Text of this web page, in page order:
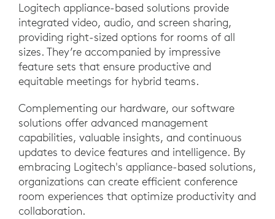
Logitech appliance-based solutions provide
integrated video, audio, and screen sharing,
providing right-sized options for rooms of all
sizes. They’re accompanied by impressive
feature sets that ensure productive and
equitable meetings for hybrid teams.
Complementing our hardware, our software
solutions offer advanced management
capabilities, valuable insights, and continuous
updates to device features and intelligence. By
embracing Logitech's appliance-based solutions,
organizations can create efficient conference
room experiences that optimize productivity and
collaboration.